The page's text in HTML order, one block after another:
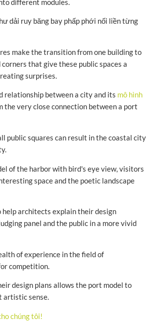
different modules.
dải ruy băng bay phấp phới nối liền từng
make the transition from one building to
that give these public spaces a
surprises.
relationship between a city and its mô hình
the very close connection between a port
public squares can result in the coastal city
of the harbor with bird's eye view, visitors
space and the poetic landscape
help architects explain their design
panel and the public in a more vivid
of experience in the field of
competition.
design plans allows the port model to
artistic sense.
chúng tôi!